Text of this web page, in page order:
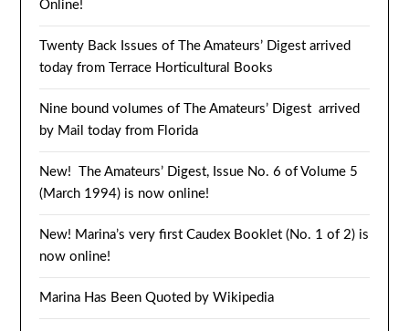
Online!
Twenty Back Issues of The Amateurs’ Digest arrived
today from Terrace Horticultural Books
Nine bound volumes of The Amateurs’ Digest arrived
by Mail today from Florida
New! The Amateurs’ Digest, Issue No. 6 of Volume 5
(March 1994) is now online!
New! Marina’s very first Caudex Booklet (No. 1 of 2) is
now online!
Marina Has Been Quoted by Wikipedia